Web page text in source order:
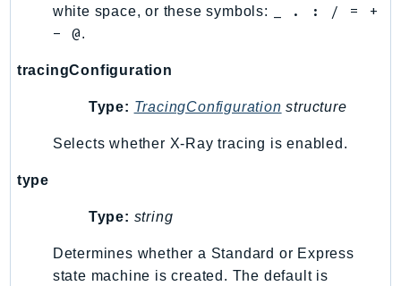
white space, or these symbols:
_ . : / = +
- @.
tracingConfiguration
Type: TracingConfiguration structure
Selects whether X-Ray tracing is enabled.
type
Type: string
Determines whether a Standard or Express
state machine is created. The default is